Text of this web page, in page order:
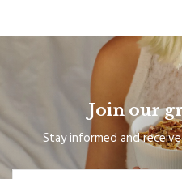
Join our
Stay informed and